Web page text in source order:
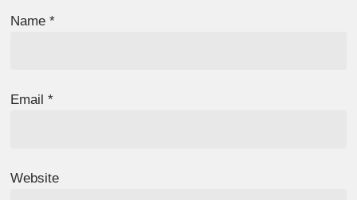
Name*
Email*
Website